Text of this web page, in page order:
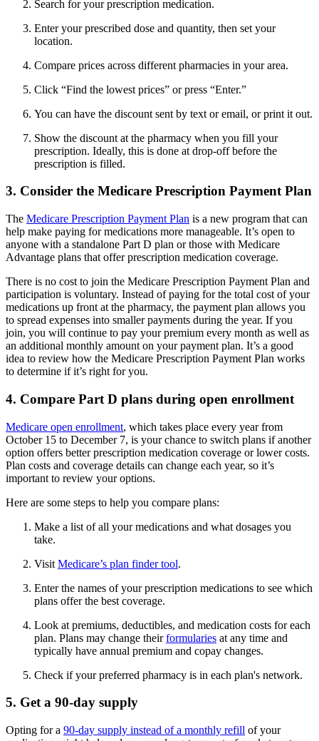
Search for your prescription medication.
Enter your prescribed dose and quantity, then set your
location.
Compare prices across different pharmacies in your area.
Click “Find the lowest prices” or press “Enter.”
You can have the discount sent by text or email, or print it out.
Show the discount at the pharmacy when you fill your
prescription. Ideally, this is done at drop-off before the
prescription is filled.
3. Consider the Medicare Prescription Payment Plan
The Medicare Prescription Payment Plan is a new program that can
help make paying for medications more manageable. It’s open to
anyone with a standalone Part D plan or those with Medicare
Advantage plans that offer prescription medication coverage.
There is no cost to join the Medicare Prescription Payment Plan and
participation is voluntary. Instead of paying for the total cost of your
medications up front at the pharmacy, the payment plan allows you
to spread expenses into smaller payments during the year. If you
join, you will continue to pay your premium every month as well as
an additional monthly amount on your payment plan. It’s a good
idea to review how the Medicare Prescription Payment Plan works
to determine if it’s right for you.
4. Compare Part D plans during open enrollment
Medicare open enrollment, which takes place every year from
October 15 to December 7, is your chance to switch plans if another
option offers better prescription medication coverage or lower costs.
Plan costs and coverage details can change each year, so it’s
important to review your options.
Here are some steps to help you compare plans:
Make a list of all your medications and what dosages you
take.
Visit Medicare’s plan finder tool.
Enter the names of your prescription medications to see which
plans offer the best coverage.
Look at premiums, deductibles, and medication costs for each
plan. Plans may change theirformularies at any time and
typically have annual premium and copay changes.
Check if your preferred pharmacy is in each plan's network.
5. Get a 90-day supply
Opting for a 90-day supply instead of a monthly refill of your